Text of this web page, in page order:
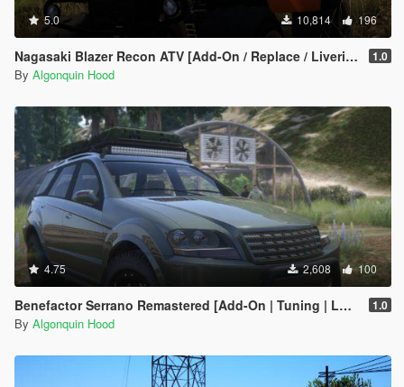
5.0 10,814 196
Nagasaki Blazer Recon ATV [Add-On / Replace / Liveries / Template] 1.0
By Algonquin Hood
4.75 2,608 100
Benefactor Serrano Remastered [Add-On | Tuning | LODs] 1.0
By Algonquin Hood